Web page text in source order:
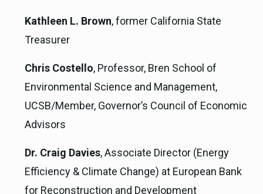
Kathleen L. Brown, former California State
Treasurer
Chris Costello, Professor, Bren School of
Environmental Science and Management,
UCSB/Member, Governor’s Council of Economic
Advisors
Dr. Craig Davies, Associate Director (Energy
Efficiency & Climate Change) at European Bank
for Reconstruction and Development